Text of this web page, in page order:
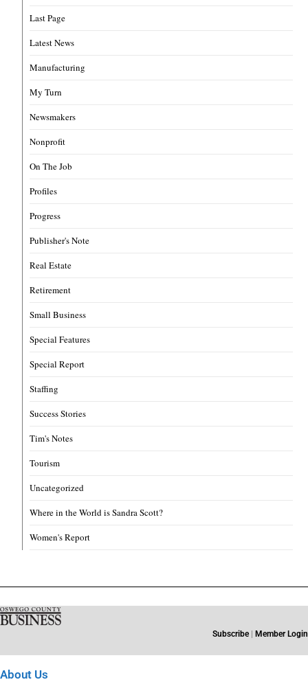
Last Page
Latest News
Manufacturing
My Turn
Newsmakers
Nonprofit
On The Job
Profiles
Progress
Publisher's Note
Real Estate
Retirement
Small Business
Special Features
Special Report
Staffing
Success Stories
Tim's Notes
Tourism
Uncategorized
Where in the World is Sandra Scott?
Women's Report
Subscribe | Member Login
About Us